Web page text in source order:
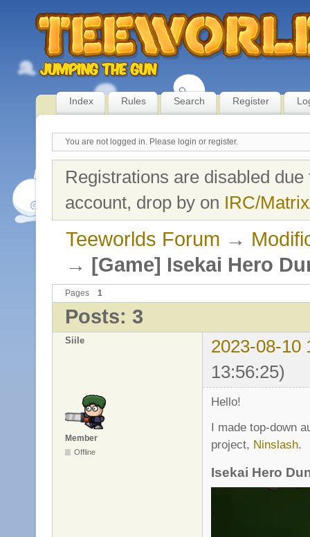
Index Rules Search Register
You are not logged in. Please login or register.
Registrations are disabled
account, drop by on IRC/
Teeworlds Forum →
→ [Game] Isekai Hero
Pages 1
Posts: 3
Siile
2023-08-10
13:56:25)
Member
Offline
Hello!
I made top-down
project, Ninslash.
Isekai Hero